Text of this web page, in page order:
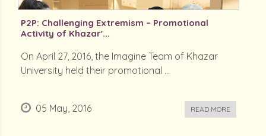
P2P: Challenging Extremism – Promotional
Activity of Khazar'...
On April 27, 2016, the Imagine Team of Khazar
University held their promotional ...
05 May, 2016 READ MORE